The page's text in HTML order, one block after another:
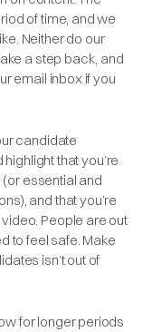
of time, and we
Neither do our
a step back, and
email inbox if you
candidate
that you’re
essential and
and that you’re
People are out
to feel safe. Make
isn’t out of
for longer periods